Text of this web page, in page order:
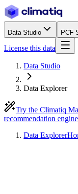
Data Studio PCF
License this data
Data Studio
Data Explorer
Try the Climatiq
recommendation
Data Explorer